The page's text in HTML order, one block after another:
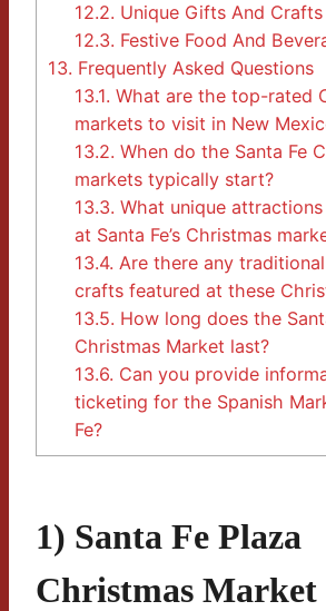
12.2. Unique Gifts And Crafts
12.3. Festive Food And
13. Frequently Asked Questions
13.1. What are the top-rated
markets to visit in New
13.2. When do the Santa Fe
markets typically start?
13.3. What unique
at Santa Fe’s Christmas
13.4. Are there any
crafts featured at these
13.5. How long does the
Christmas Market last?
13.6. Can you provide
ticketing for the Spanish
Fe?
1) Santa Fe Plaza
Christmas Market